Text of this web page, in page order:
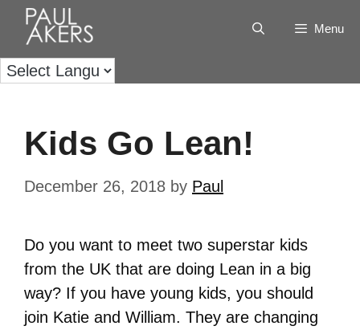
Menu
Kids Go Lean!
December 26, 2018 by Paul
Do you want to meet two superstar kids
from the UK that are doing Lean in a big
way? If you have young kids, you should
join Katie and William. They are changing